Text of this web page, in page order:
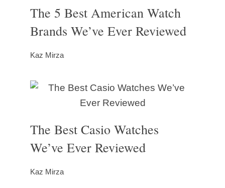
The 5 Best American Watch
Brands We’ve Ever Reviewed
Kaz Mirza
The Best Casio Watches
We’ve Ever Reviewed
Kaz Mirza